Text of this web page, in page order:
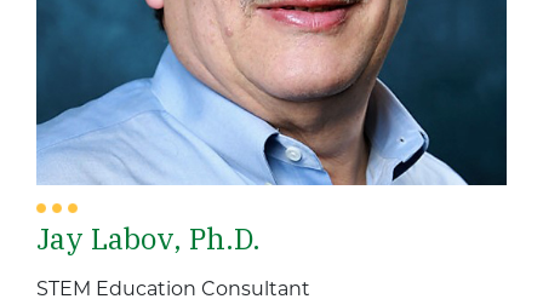
Jay Labov, Ph.D.
STEM Education Consultant